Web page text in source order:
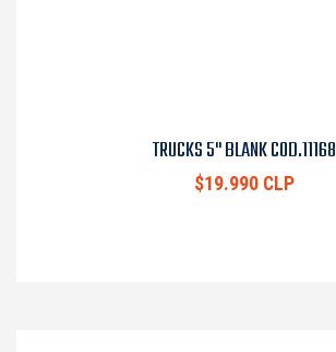
TRUCKS 5" BLANK COD.11168
$19.990 CLP